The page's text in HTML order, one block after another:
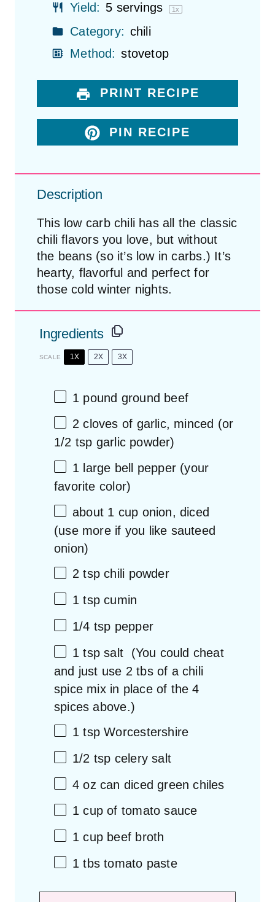
Yield: 5 servings 1 x
Category: chili
Method: stovetop
PRINT RECIPE
PIN RECIPE
Description
This low carb chili has all the classic
chili flavors you love, but without
the beans (so it’s low in carbs.) It’s
hearty, flavorful and perfect for
those cold winter nights.
Ingredients
SCALE 1X 2X 3X
1 pound ground beef
2 cloves of garlic, minced (or
1/2 tsp garlic powder)
1 large bell pepper (your
favorite color)
about 1 cup onion, diced
(use more if you like sauteed
onion)
2 tsp chili powder
1 tsp cumin
1/4 tsp pepper
1 tsp salt (You could cheat
and just use 2 tbs of a chili
spice mix in place of the4
spices above.)
1 tsp Worcestershire
1/2 tsp celery salt
4 oz can diced green chiles
1 cup of tomato sauce
1 cup beef broth
1 tbs tomato paste